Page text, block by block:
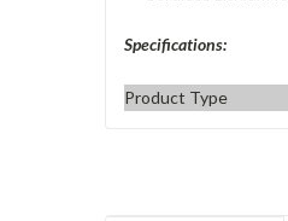
Specifications:
Product Type